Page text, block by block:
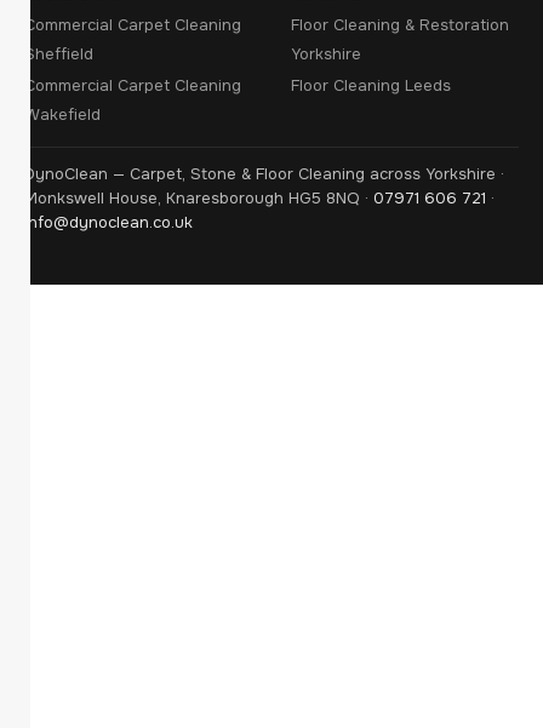
Commercial Carpet Cleaning
Sheffield
Commercial Carpet Cleaning
Wakefield
Floor Cleaning & Restoration
Yorkshire
Floor Cleaning Leeds
DynoClean — Carpet, Stone & Floor Cleaning across Yorkshire ·
Monkswell House, Knaresborough HG5 8NQ · 07971 606 721 ·
info@dynoclean.co.uk